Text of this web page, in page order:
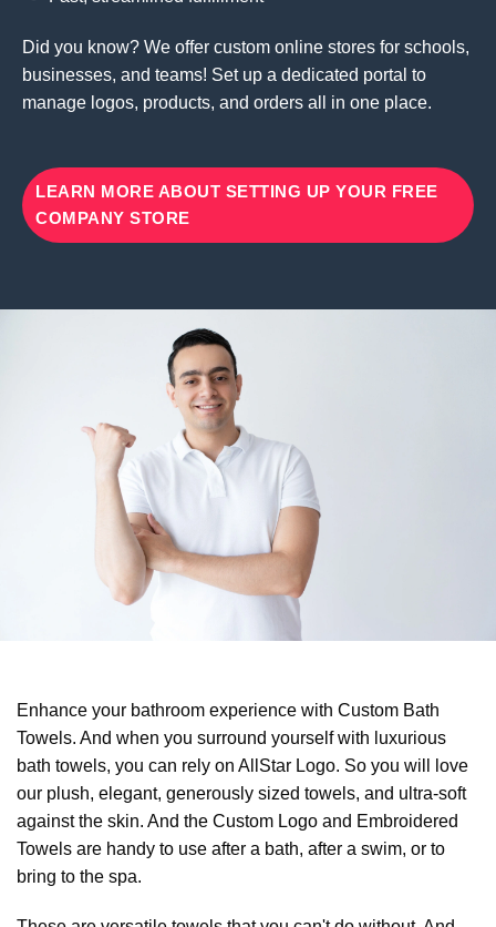
Did you know? We offer custom online stores for schools,
businesses, and teams! Set up a dedicated portal to
manage logos, products, and orders all in one place.
LEARN MORE ABOUT SETTING UP YOUR FREE
COMPANY STORE
Enhance your bathroom experience with Custom Bath
Towels. And when you surround yourself with luxurious
bath towels, you can rely on AllStar Logo. So you will love
our plush, elegant, generously sized towels, and ultra-soft
against the skin. And the Custom Logo and Embroidered
Towels are handy to use after a bath, after a swim, or to
bring to the spa.